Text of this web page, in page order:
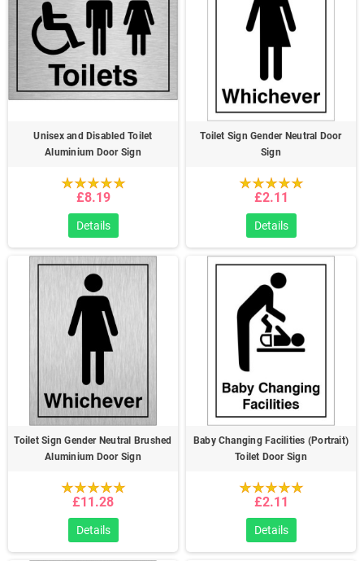
Unisex and Disabled Toilet
Aluminium Door Sign
£8.19
Details
Toilet Sign Gender Neutral Door
Sign
£2.11
Details
Toilet Sign Gender Neutral Brushed
Aluminium Door Sign
£11.28
Details
Baby Changing Facilities (Portrait)
Toilet Door Sign
£2.11
Details